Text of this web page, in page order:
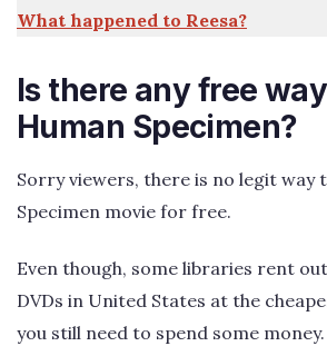
What happened to Reesa?
Is there any free
Human Specimen?
Sorry viewers, there is no legit way
Specimen movie for free.
Even though, some libraries rent
DVDs in United States at the
you still need to spend some money.